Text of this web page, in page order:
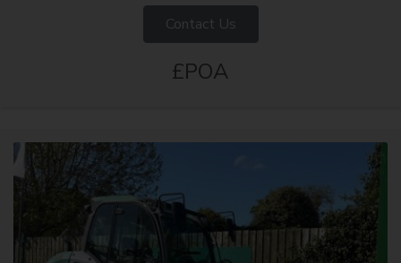
Contact Us
£POA